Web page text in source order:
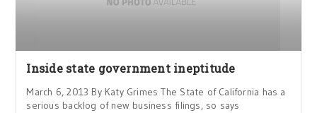
Inside state government ineptitude
March 6, 2013 By Katy Grimes The State of California has a
serious backlog of new business filings, so says